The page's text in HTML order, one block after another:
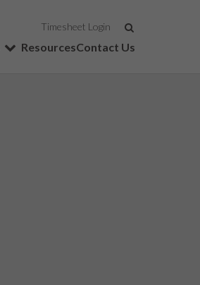
Timesheet Login
ResourcesContact Us